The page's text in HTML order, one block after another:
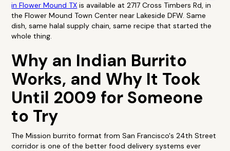
in Flower Mound TX is available at 2717 Cross Timbers Rd, in
the Flower Mound Town Center near Lakeside DFW. Same
dish, same halal supply chain, same recipe that started the
whole thing.
Why an Indian Burrito
Works, and Why It Took
Until 2009 for Someone
to Try
The Mission burrito format from San Francisco's 24th Street
corridor is one of the better food delivery systems ever